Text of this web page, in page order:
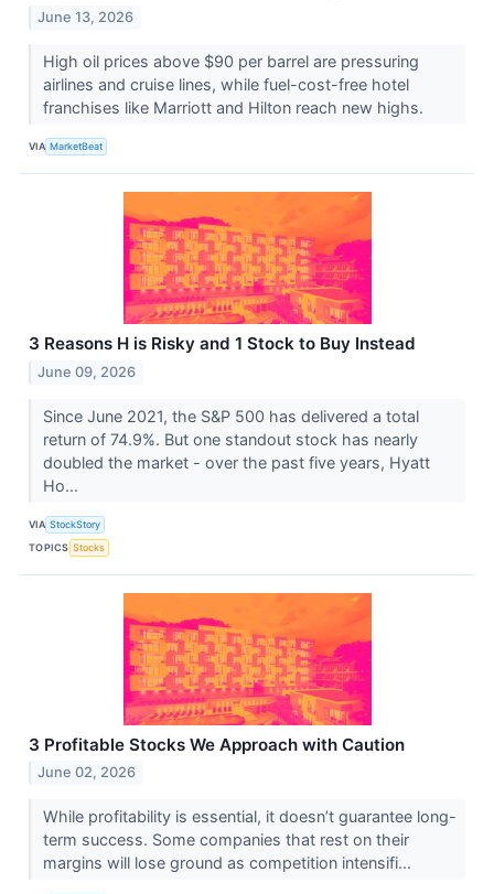
June 13, 2026
High oil prices above $90 per barrel are pressuring
airlines and cruise lines, while fuel-cost-free hotel
franchises like Marriott and Hilton reach new highs.
VIA MarketBeat
3 Reasons H is Risky and 1 Stock to Buy Instead
June 09, 2026
Since June 2021, the S&P 500 has delivered a total
return of 74.9%. But one standout stock has nearly
doubled the market - over the past five years, Hyatt
Ho...
VIA StockStory
TOPICS Stocks
3 Profitable Stocks We Approach with Caution
June 02, 2026
While profitability is essential, it doesn’t guarantee long-
term success. Some companies that rest on their
margins will lose ground as competition intensifi...